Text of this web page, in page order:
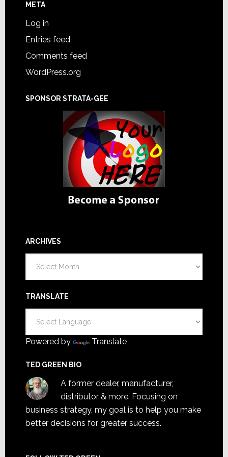
META
Log in
Entries feed
Comments feed
WordPress.org
SPONSOR STRATA-GEE
ARCHIVES
TRANSLATE
Powered by Translate
TED GREEN BIO
A former dealer, manufacturer,
distributor & more. Focusing on
business strategy, my goal is to help you make
better decisions for greater success.